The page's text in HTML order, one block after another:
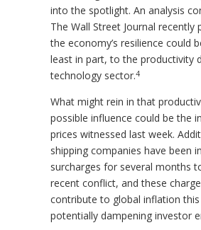
into the spotlight. An analysis
The Wall Street Journal recently
the economy’s resilience could
least in part, to the productivity
technology sector.4
What might rein in that
possible influence could be the
prices witnessed last week.
shipping companies have been
surcharges for several months
recent conflict, and these
contribute to global inflation this
potentially dampening investor